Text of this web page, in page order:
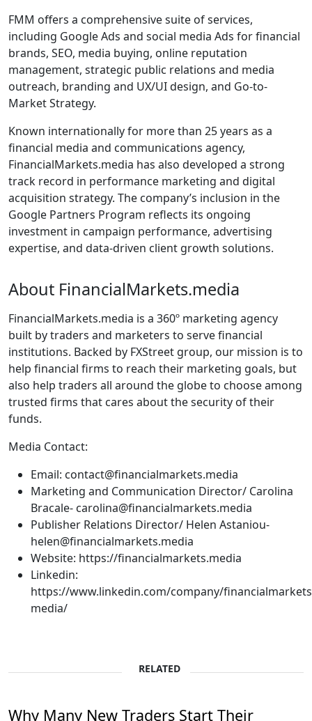
FMM offers a comprehensive suite of services,
including Google Ads and social media Ads for financial
brands, SEO, media buying, online reputation
management, strategic public relations and media
outreach, branding and UX/UI design, and Go-to-
Market Strategy.
Known internationally for more than 25 years as a
financial media and communications agency,
FinancialMarkets.media has also developed a strong
track record in performance marketing and digital
acquisition strategy. The company’s inclusion in the
Google Partners Program reflects its ongoing
investment in campaign performance, advertising
expertise, and data-driven client growth solutions.
About FinancialMarkets.media
FinancialMarkets.media is a 360º marketing agency
built by traders and marketers to serve financial
institutions. Backed by FXStreet group, our mission is to
help financial firms to reach their marketing goals, but
also help traders all around the globe to choose among
trusted firms that cares about the security of their
funds.
Media Contact:
Email: contact@financialmarkets.media
Marketing and Communication Director/ Carolina
Bracale- carolina@financialmarkets.media
Publisher Relations Director/ Helen Astaniou-
helen@financialmarkets.media
Website: https://financialmarkets.media
Linkedin:
https://www.linkedin.com/company/
media/
RELATED
Why Many New Traders Start Their